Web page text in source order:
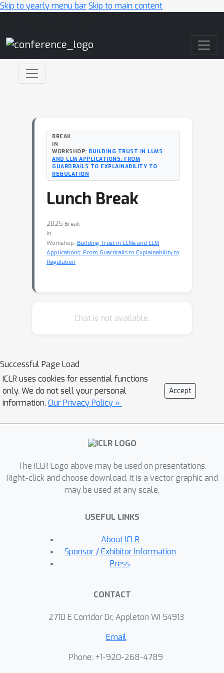
Skip to yearly menu barSkip to main content
BREAK
IN
WORKSHOP: BUILDING TRUST IN LLMS
AND LLM APPLICATIONS: FROM
GUARDRAILS TO EXPLAINABILITY TO
REGULATION
Lunch Break
2025 Break
in
Workshop: Building Trust in LLMs and LLM
Applications: From Guardrails to Explainability to
Regulation
Chat is not available.
Successful Page Load
ICLR uses cookies for essential functions
only. We do not sell your personal
information. Our Privacy Policy »
Accept
The ICLR Logo above may be used on presentations.
Right-click and choose download. It is a vector graphic and
may be used at any scale.
USEFUL LINKS
About ICLR
Sponsor / Exhibitor Information
Press
CONTACT
2710 E Corridor Dr, Appleton WI 54913
Email
Phone: +1-920-268-4789